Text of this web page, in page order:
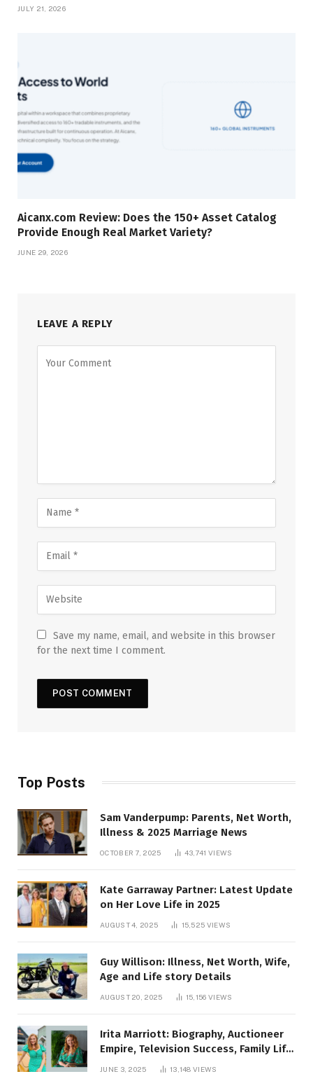
JULY 21, 2026
Aicanx.com Review: Does the 150+ Asset Catalog
Provide Enough Real Market Variety?
JUNE 29, 2026
LEAVE A REPLY
Save my name, email, and website in this browser
for the next time I comment.
Top Posts
Sam Vanderpump: Parents, Net Worth,
Illness & 2025 Marriage News
OCTOBER 7, 2025 43,741 VIEWS
Kate Garraway Partner: Latest Update
on Her Love Life in 2025
AUGUST 4, 2025 15,525 VIEWS
Guy Willison: Illness, Net Worth, Wife,
Age and Life story Details
AUGUST 20, 2025 15,156 VIEWS
Irita Marriott: Biography, Auctioneer
Empire, Television Success, Family Life,
and Net Worth in 2025
JUNE 3, 2025 13,148VIEWS